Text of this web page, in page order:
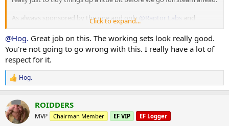
40 x 11
40 x 10
As always sponsored by the one and only @Raptor Labs and
@Raptor Rep
Working Sets:
Machine rear delt
40 x 16
45 x 10
Machine Lateral
85 x 10
80 x 12
80 x 9
Click to expand...
@Hog. Great job on this. The working sets look really good.
You're not going to go wrong with this. I really have a lot of
respect for it.
R
e
c
t
i
Hog.
ROIDDERS
MVP Chairman Member EF VIP EF Logger